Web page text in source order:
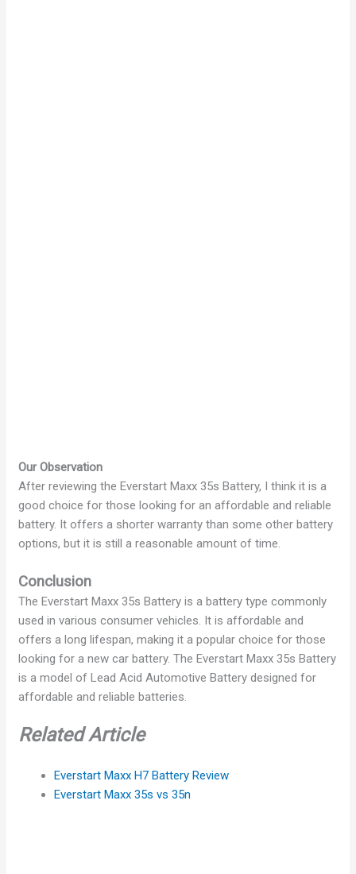
Our Observation
After reviewing the Everstart Maxx 35s Battery, I think it is a
good choice for those looking for an affordable and reliable
battery. It offers a shorter warranty than some other battery
options, but it is still a reasonable amount of time.
Conclusion
The Everstart Maxx 35s Battery is a battery type commonly
used in various consumer vehicles. It is affordable and
offers a long lifespan, making it a popular choice for those
looking for a new car battery. The Everstart Maxx 35s Battery
is a model of Lead Acid Automotive Battery designed for
affordable and reliable batteries.
Related Article
Everstart Maxx H7 Battery Review
Everstart Maxx 35s vs 35n